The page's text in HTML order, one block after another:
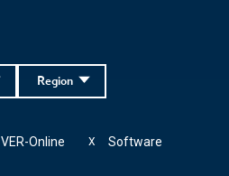
Region
VER-Online Software
X